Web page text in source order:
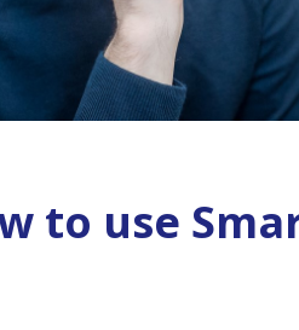
to use